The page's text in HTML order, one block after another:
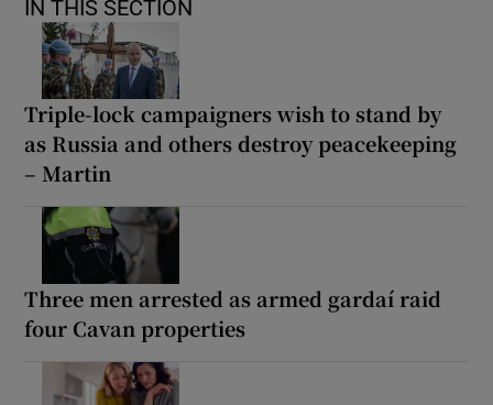
IN THIS SECTION
Triple-lock campaigners wish to stand by
as Russia and others destroy peacekeeping
– Martin
Three men arrested as armed gardaí raid
four Cavan properties